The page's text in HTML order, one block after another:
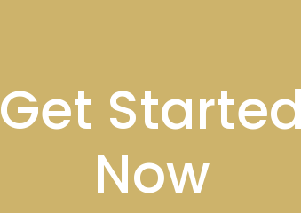
Get Started
Now